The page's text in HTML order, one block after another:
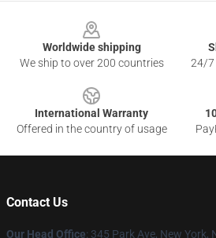
Worldwide shipping
We ship to over 200 countries
24/7
International Warranty
Offered in the country of usage
Contact Us
Our Head Office: 345 Park Ave, New York,